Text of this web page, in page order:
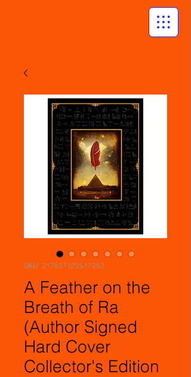
SKU: 217537123517253
A Feather on the
Breath of Ra
(Author Signed
Hard Cover
Collector's Edition